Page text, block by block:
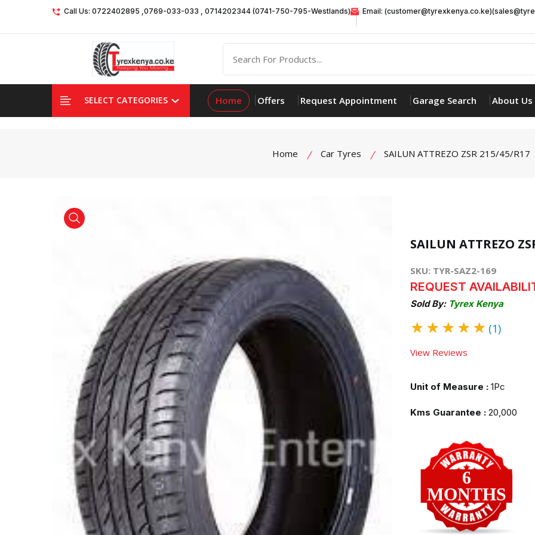
Call Us: 0722402895 ,0769-033-033 , 0714202344 (0741-750-795-Westlands) Email:
SELECT CATEGORIES Home Offers Request Appointment Garage Search About Us
Home Car Tyres SAILUN ATTREZO ZSR 215/45/R17
product view
SAILUN ATTREZO
SKU: TYR-SAZ2-169
REQUEST
Sold By: Tyrex Kenya
★ ★ ★ ★ ★ (1)
View Reviews
Unit of Measure : 1Pc
Kms Guarantee : 20,000
6
MONTHS